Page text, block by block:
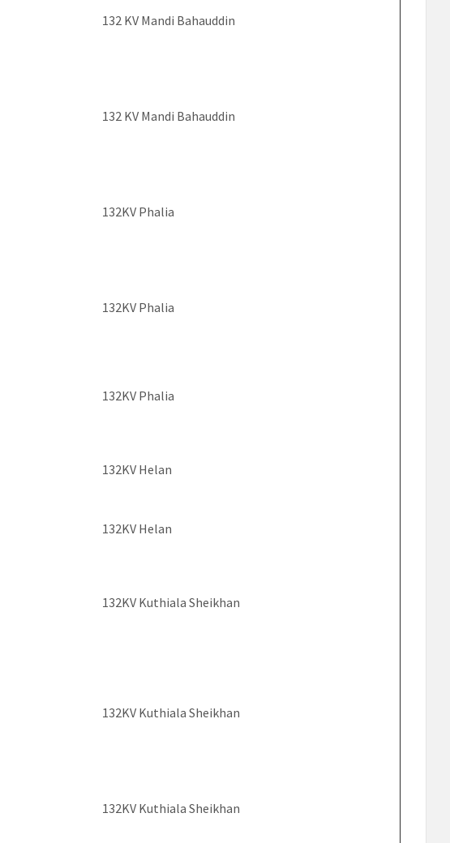
132 KV Mandi Bahauddin
132 KV Mandi Bahauddin
132KV Phalia
132KV Phalia
132KV Phalia
132KV Helan
132KV Helan
132KV Kuthiala Sheikhan
132KV Kuthiala Sheikhan
132KV Kuthiala Sheikhan